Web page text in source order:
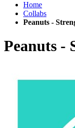
Home
Collabs
Peanuts -
Peanuts -